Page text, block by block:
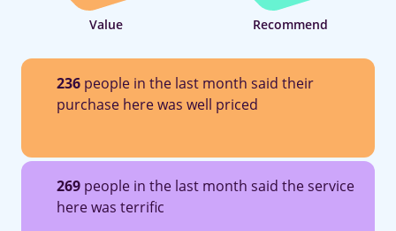
Value Recommend
236 people in the last month said their
purchase here was well priced
269 people in the last month said the service
here was terrific